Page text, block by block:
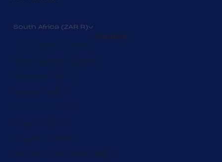
South Africa (ZAR R)
Country
Afghanistan (ZAR R)
Åland Islands (ZAR R)
Albania (ZAR R)
Algeria (ZAR R)
Andorra (ZAR R)
Angola (ZAR R)
Anguilla (ZAR R)
Antigua & Barbuda (ZAR R)